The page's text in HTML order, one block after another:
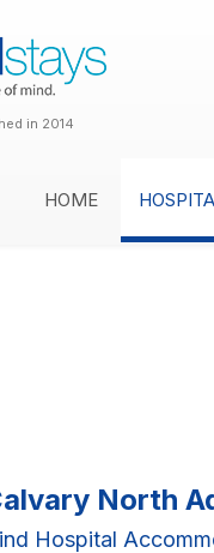
in 2014
HOME
North
Hospital